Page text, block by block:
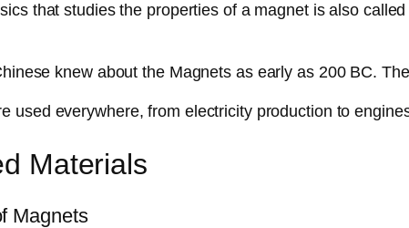
that studies the properties of a magnet is also
knew about the Magnets as early as 200 BC.
used everywhere, from electricity production to
Materials
Magnets